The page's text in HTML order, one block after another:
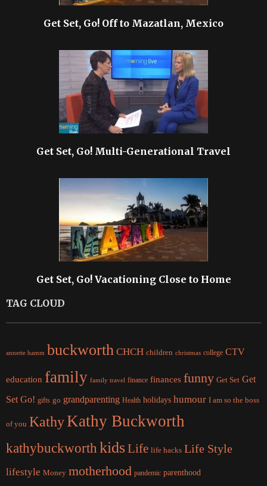
Get Set, Go! Off to Mazatlan, Mexico
Get Set, Go! Multi-Generational Travel
Get Set, Go! Vacationing Close to Home
TAG CLOUD
annette hamm buckworth CHCH children christmas college CTV
education family family travel finance finances funny Get Set Get
Set Go! gifts go grandparenting Health holidays humour I am so the boss
of you KathyKathy Buckworth
kathybuckworth kidsLife life hacks Life Style
lifestyle Money motherhood pandemic parenthood